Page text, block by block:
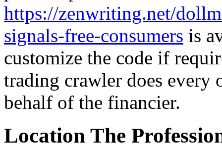
https://zenwriting.net/
signals-free-consumers is
customize the code if
trading crawler does
behalf of the financier.
Location The